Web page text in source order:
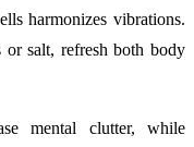
harmonizes vibrations.
or salt, refresh both body
mental clutter, while